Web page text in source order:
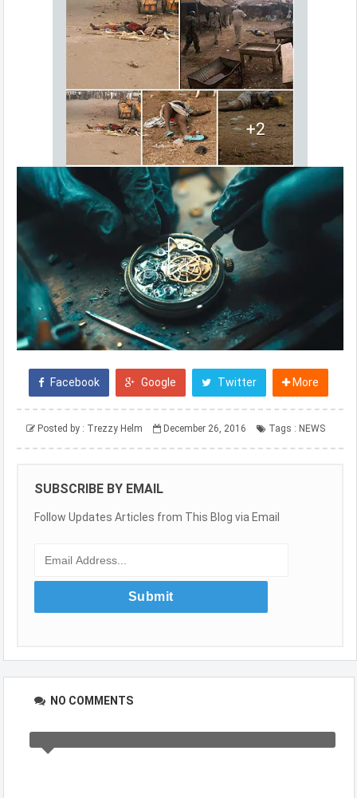
Facebook Google Twitter More
Posted by : Trezzy Helm December 26, 2016 Tags : NEWS
SUBSCRIBE BY EMAIL
Follow Updates Articles from This Blog via Email
NO COMMENTS